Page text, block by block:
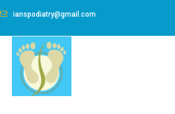
ianspodiatry@gmail.com